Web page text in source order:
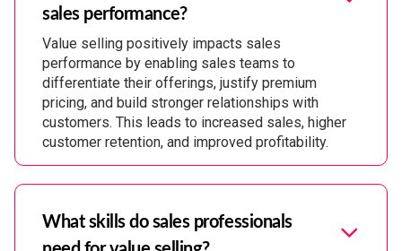
sales performance?
Value selling positively impacts sales
performance by enabling sales teams to
differentiate their offerings, justify premium
pricing, and build stronger relationships with
customers. This leads to increased sales, higher
customer retention, and improved profitability.
What skills do sales professionals